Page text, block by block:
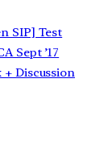
SIP] Test
Sept ’17
+ Discussion